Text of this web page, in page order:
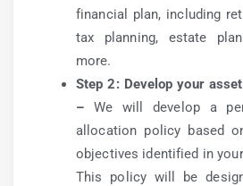
financial plan, including
tax planning, estate
more.
Step 2: Develop your
– We will develop a
allocation policy based
objectives identified in
This policy will be